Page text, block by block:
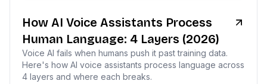
How AI Voice Assistants Process
Human Language: 4 Layers (2026)
Voice AI fails when humans push it past training data.
Here's how AI voice assistants process language across
4 layers and where each breaks.